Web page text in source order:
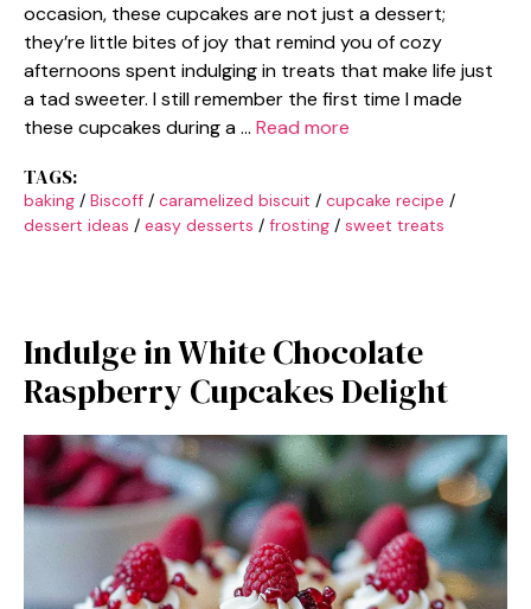
occasion, these cupcakes are not just a dessert;
they’re little bites of joy that remind you of cozy
afternoons spent indulging in treats that make life just
a tad sweeter. I still remember the first time I made
these cupcakes during a … Read more
TAGS:
baking / Biscoff / caramelized biscuit / cupcake recipe /
dessert ideas / easy desserts / frosting / sweet treats
Indulge in White Chocolate
Raspberry Cupcakes Delight